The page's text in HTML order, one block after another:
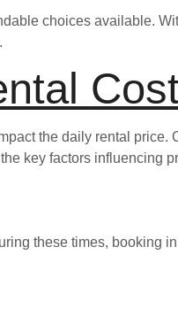
choices available.
the daily rental
key factors influencing
these times, booking